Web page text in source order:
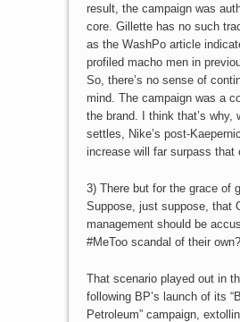
result, the campaign was
core. Gillette has no such
as the WashPo article
profiled macho men in
So, there’s no sense of
mind. The campaign was a
the brand. I think that’s why,
settles, Nike’s post-
increase will far surpass that
3) There but for the grace of
Suppose, just suppose, that
management should be
#MeToo scandal of their own?
That scenario played out in
following BP’s launch of its
Petroleum” campaign,